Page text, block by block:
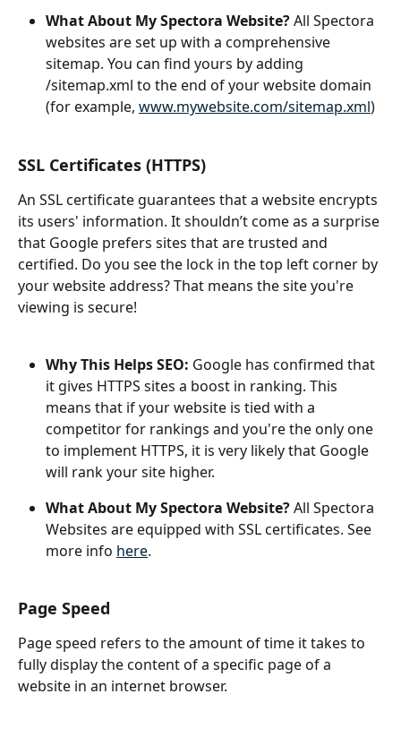
What About My Spectora Website? All Spectora
websites are set up with a comprehensive
sitemap. You can find yours by adding
/sitemap.xml to the end of your website domain
(for example, www.mywebsite.com/sitemap.xml)
SSL Certificates (HTTPS)
An SSL certificate guarantees that a website encrypts
its users' information. It shouldn’t come as a surprise
that Google prefers sites that are trusted and
certified. Do you see the lock in the top left corner by
your website address? That means the site you're
viewing is secure!
Why This Helps SEO: Google has confirmed that
it gives HTTPS sites a boost in ranking. This
means that if your website is tied with a
competitor for rankings and you're the only one
to implement HTTPS, it is very likely that Google
will rank your site higher.
What About My Spectora Website? All Spectora
Websites are equipped with SSL certificates. See
more info here.
Page Speed
Page speed refers to the amount of time it takes to
fully display the content of a specific page of a
website in an internet browser.